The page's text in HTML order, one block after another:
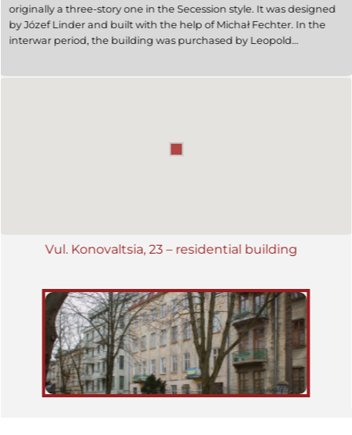
originally a three-story one in the Secession style. It was designed
by Józef Linder and built with the help of Michał Fechter. In the
interwar period, the building was purchased by Leopold
Vul. Konovaltsia, 23 – residential building